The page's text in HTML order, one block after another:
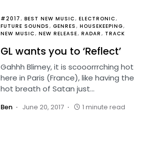
#2017 BEST NEW MUSIC ELECTRONIC
FUTURE SOUNDS
GENRES
HOUSEKEEPING
NEW MUSIC NEW RELEASE RADAR TRACK
GL wants you to ‘Reflect’
Gahhh Blimey, it is scooorrrching hot
here in Paris (France), like having the
hot breath of Satan just…
Ben June 20, 2017 1 minute read